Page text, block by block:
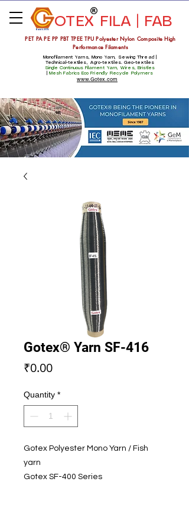
Estd 1975
Monofilament Yarns, Mono Yarn, Sewing Thread |
Technical-textiles, Agro-textiles. Geo-textiles
Single Continuous Filament Yarn, Wires, Bristles
Mesh Fabrics Eco Friendly Recycle Polymers
PET PA PE PP PBT TPEE TPU Polyester Nylon Composite High
Performance Filaments
www.Gotex.com
OTEX FILA | FAB
Gotex® Yarn SF-416
₹0.00Price
Quantity *
Gotex Polyester Mono Yarn / Fish
yarn
Gotex SF-400 Series